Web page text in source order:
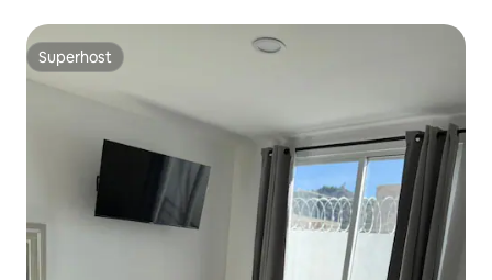
Superhost
Superhost